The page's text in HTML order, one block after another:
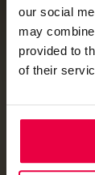
our social
may
provided to
of their
Fully air
built in,
end, this
London of
replicates
Click
team